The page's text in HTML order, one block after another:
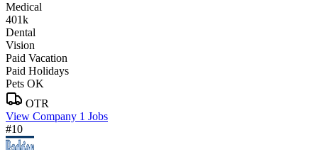
Medical
401k
Dental
Vision
Paid Vacation
Paid Holidays
Pets OK
OTR
View Company 1 Jobs
#10